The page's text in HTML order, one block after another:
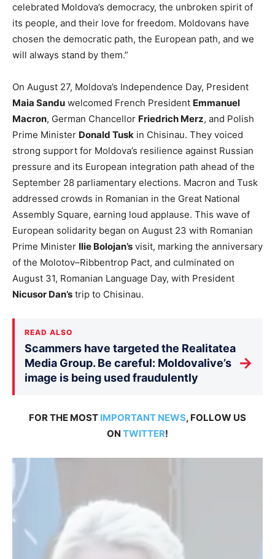
celebrated Moldova’s democracy, the unbroken spirit of
its people, and their love for freedom. Moldovans have
chosen the democratic path, the European path, and we
will always stand by them.”
On August 27, Moldova’s Independence Day, President
Maia Sandu welcomed French President Emmanuel
Macron, German Chancellor Friedrich Merz, and Polish
Prime Minister Donald Tusk in Chisinau. They voiced
strong support for Moldova’s resilience against Russian
pressure and its European integration path ahead of the
September 28 parliamentary elections. Macron and Tusk
addressed crowds in Romanian in the Great National
Assembly Square, earning loud applause. This wave of
European solidarity began on August 23 with Romanian
Prime Minister Ilie Bolojan’s visit, marking the anniversary
of the Molotov–Ribbentrop Pact, and culminated on
August 31, Romanian Language Day, with President
Nicusor Dan’s trip to Chisinau.
READ ALSO
Scammers have targeted the Realitatea
Media Group. Be careful: Moldovalive’s
image is being used fraudulently
→
FOR THE MOST IMPORTANT NEWS, FOLLOW US
ON TWITTER!